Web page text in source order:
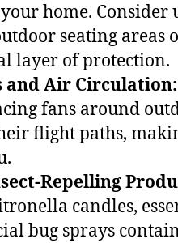
home. Consider
seating areas
layer of protection.
and Air Circulation:
fans around
flight paths,
Repelling
candles,
bug sprays